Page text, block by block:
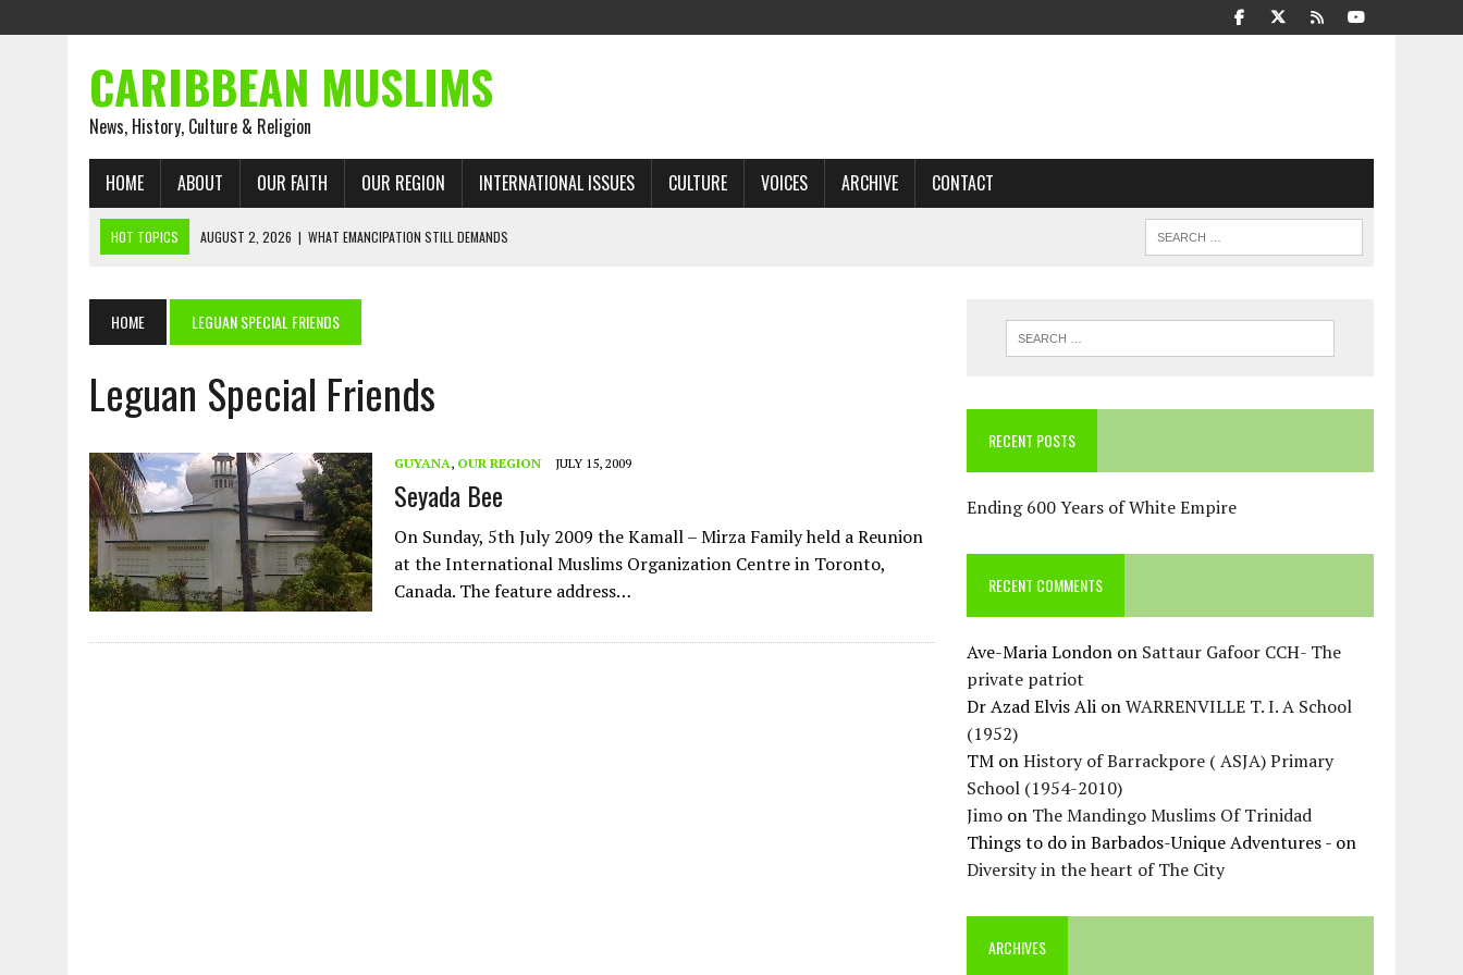
CARIBBEAN MUSLIMS
News, History, Culture & Religion
HOME ABOUT OUR FAITH OUR REGION INTERNATIONAL ISSUES CULTURE VOICES ARCHIVE CONTACT
HOT TOPICS AUGUST 2, 2026 | WHAT EMANCIPATION STILL DEMANDS
JULY 31, 2026 | FROM CHAINS TO JUSTICE: EMANCIPATION, THE QUR’AN, AND THE UNFINISHED STRUGGLE AGAINST RACISM
TRINIDAD AND TOBAGO’S GROWING ENGAGEMENT WITH ISRAEL QUESTIONED
JULY 26, 2026 |
ASJA VOICES CONCERN OVER TRINIDAD AND TOBAGO’S UN VOTE, URGES RETURN TO LONGSTANDING SUPPORT FOR PALESTINIAN
RIGHTS
AUGUST 2, 2026
| ENDING 600 YEARS OF WHITE EMPIRE
HOME LEGUAN SPECIAL FRIENDS
Leguan Special Friends
GUYANA, OUR REGION JULY 15, 2009
Seyada Bee
On Sunday, 5th July 2009 the Kamall – Mirza Family held a Reunion
at the International Muslims Organization Centre in Toronto,
Canada. The feature address…
RECENT POSTS
Ending 600 Years of White Empire
RECENT COMMENTS
Ave-Maria London on Sattaur Gafoor CCH- The
private patriot
Dr Azad Elvis Ali onWARRENVILLE T. I. A School
(1952)
TM onHistory of Barrackpore ( ASJA) Primary
School (1954-2010)
Jimo on The Mandingo Muslims Of Trinidad
Things to do in Barbados-Unique Adventures - on
Diversity in the heart of The City
ARCHIVES